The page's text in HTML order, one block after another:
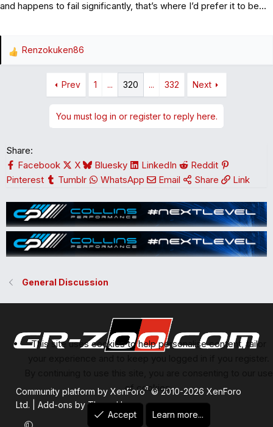
and happens to fail significantly, that’s where I’d prefer it to be…
R
n
s
:
Renzokuken86
Prev 1 ... 320 ... 332 Next
You must log in or register to reply here.
Share:
Facebook
X Bluesky LinkedIn
Reddit
Pinterest
Tumblr WhatsApp Email Share Link
General Discussion
Community platform by XenForo® © 2010-2026 XenForo
Ltd.
Add-ons by ThemeHouse
This site uses cookies to help personalise content, tailor
of cookies.
Accept Learn more...